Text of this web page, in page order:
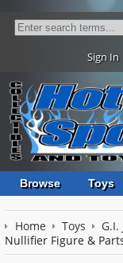
Sign In
Browse Toys
Home Toys G.I.
Nullifier Figure &